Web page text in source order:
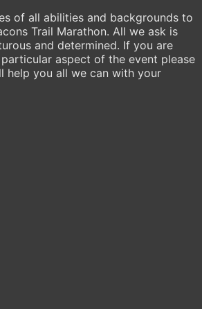
of all abilities and backgrounds to
Trail Marathon. All we ask is
and determined. If you are
aspect of the event please
help you all we can with your